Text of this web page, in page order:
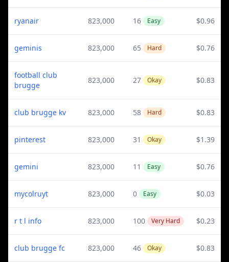
ryanair 823,000 16 Easy $0.96
geminis 823,000 65 Hard $0.76
football club
brugge
823,000 27 Okay $0.83
club brugge kv 823,000 58 Hard $0.83
pinterest 823,000 31 Okay $1.39
gemini 823,000 11 Easy $0.76
mycolruyt 823,000 0 Easy $0.03
r t l info 823,000 100 Very Hard $0.23
club brugge fc 823,000 46 Okay $0.83